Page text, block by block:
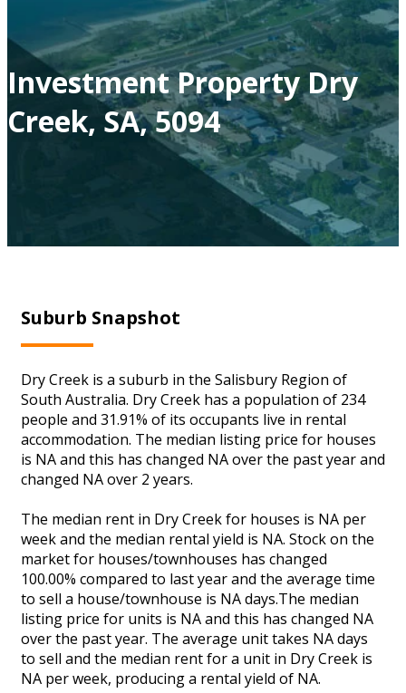
Investment Property Dry
Creek, SA, 5094
Suburb Snapshot
Dry Creek is a suburb in the Salisbury Region of
South Australia. Dry Creek has a population of 234
people and 31.91% of its occupants live in rental
accommodation. The median listing price for houses
is NA and this has changed NA over the past year and
changed NA over 2 years.
The median rent in Dry Creek for houses is NA per
week and the median rental yield is NA. Stock on the
market for houses/townhouses has changed
100.00% compared to last year and the average time
to sell a house/townhouse is NA days.The median
listing price for units is NA and this has changed NA
over the past year. The average unit takes NA days
to sell and the median rent for a unit in Dry Creek is
NA per week, producing a rental yield of NA.